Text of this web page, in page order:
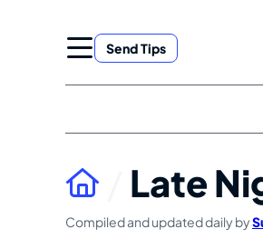
Send Tips
Late
Compiled and updated daily by